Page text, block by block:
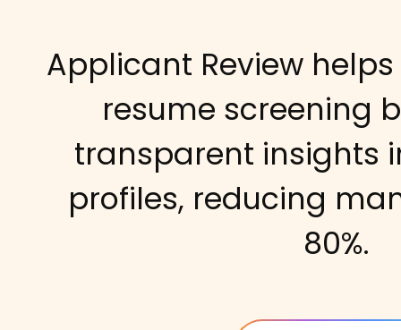
Applicant Review
resume screening
transparent insights
profiles, reducing
80%.